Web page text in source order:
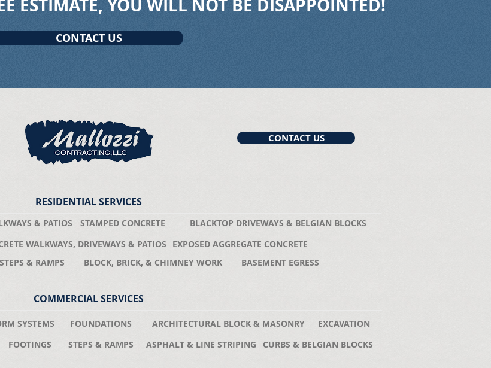
ESTIMATE, YOU WILL NOT BE DISAPPOINTED!
CONTACT US
CONTACT US
RESIDENTIAL SERVICES
& PATIOS
BLACKTOP DRIVEWAYS & BELGIAN BLOCKS
EXPOSED AGGREGATE CONCRETE
WALKWAYS, DRIVEWAYS & PATIOS
& RAMPS
BLOCK, BRICK, & CHIMNEY WORK BASEMENT EGRESS
STAMPED CONCRETE
COMMERCIAL SERVICES
SYSTEMS FOUNDATIONS
ARCHITECTURAL BLOCK & MASONRY
FOOTINGS STEPS & RAMPS ASPHALT & LINE STRIPING
EXCAVATION
CURBS & BELGIAN BLOCKS